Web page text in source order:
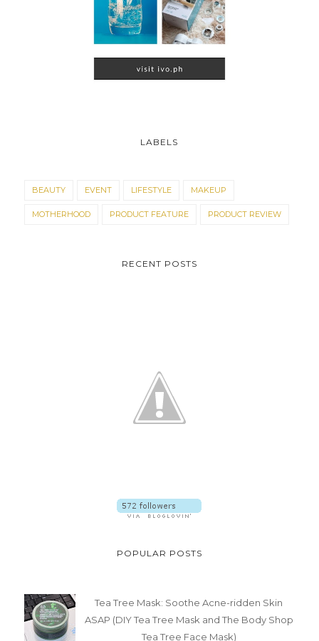
LABELS
BEAUTY EVENT LIFESTYLE MAKEUP
MOTHERHOOD PRODUCT FEATURE PRODUCT REVIEW
RECENT POSTS
POPULAR POSTS
Tea Tree Mask: Soothe Acne-ridden Skin
ASAP (DIY Tea Tree Mask and The Body Shop
Tea Tree Face Mask)